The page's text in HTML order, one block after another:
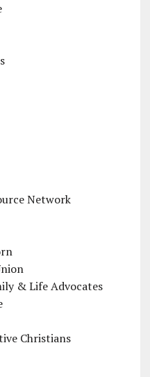
Network
& Life Advocates
Christians